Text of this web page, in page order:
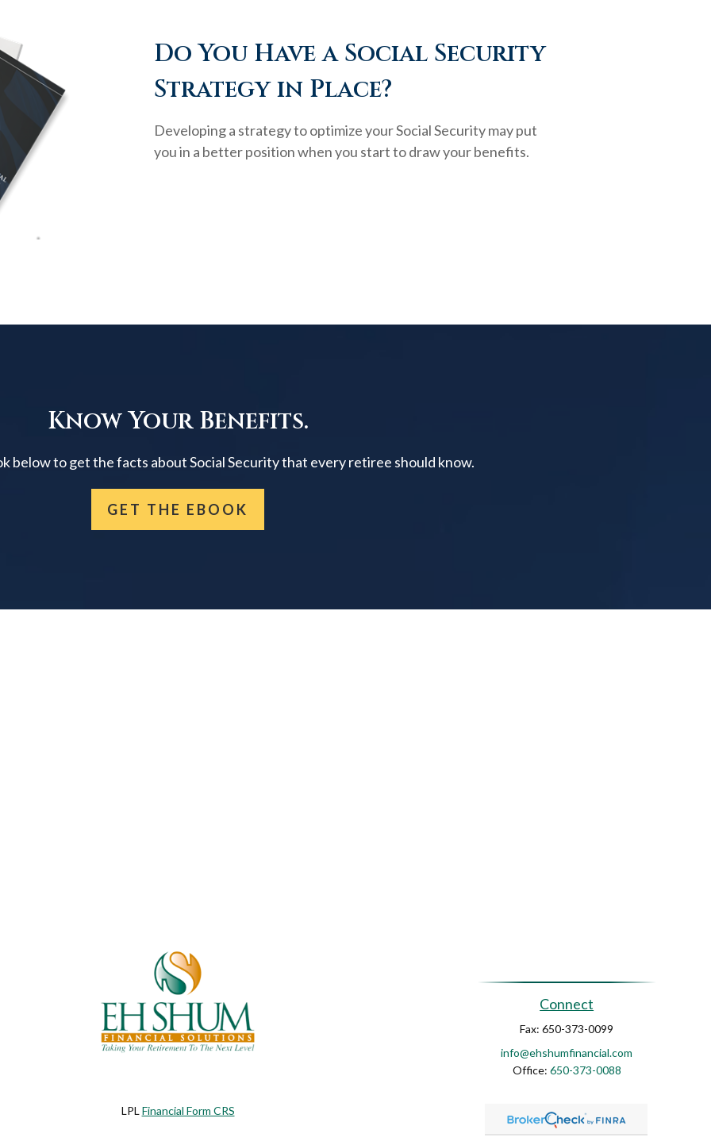
Do You Have a Social Security
Strategy in Place?
Developing a strategy to optimize your Social Security may put
you in a better position when you start to draw your benefits.
Know Your Benefits.
below to get the facts about Social Security that every retiree should know.
GET THE EBOOK
Connect
Fax:650-373-0099
info@ehshumfinancial.com
Office: 650-373-0088
LPL Financial Form CRS